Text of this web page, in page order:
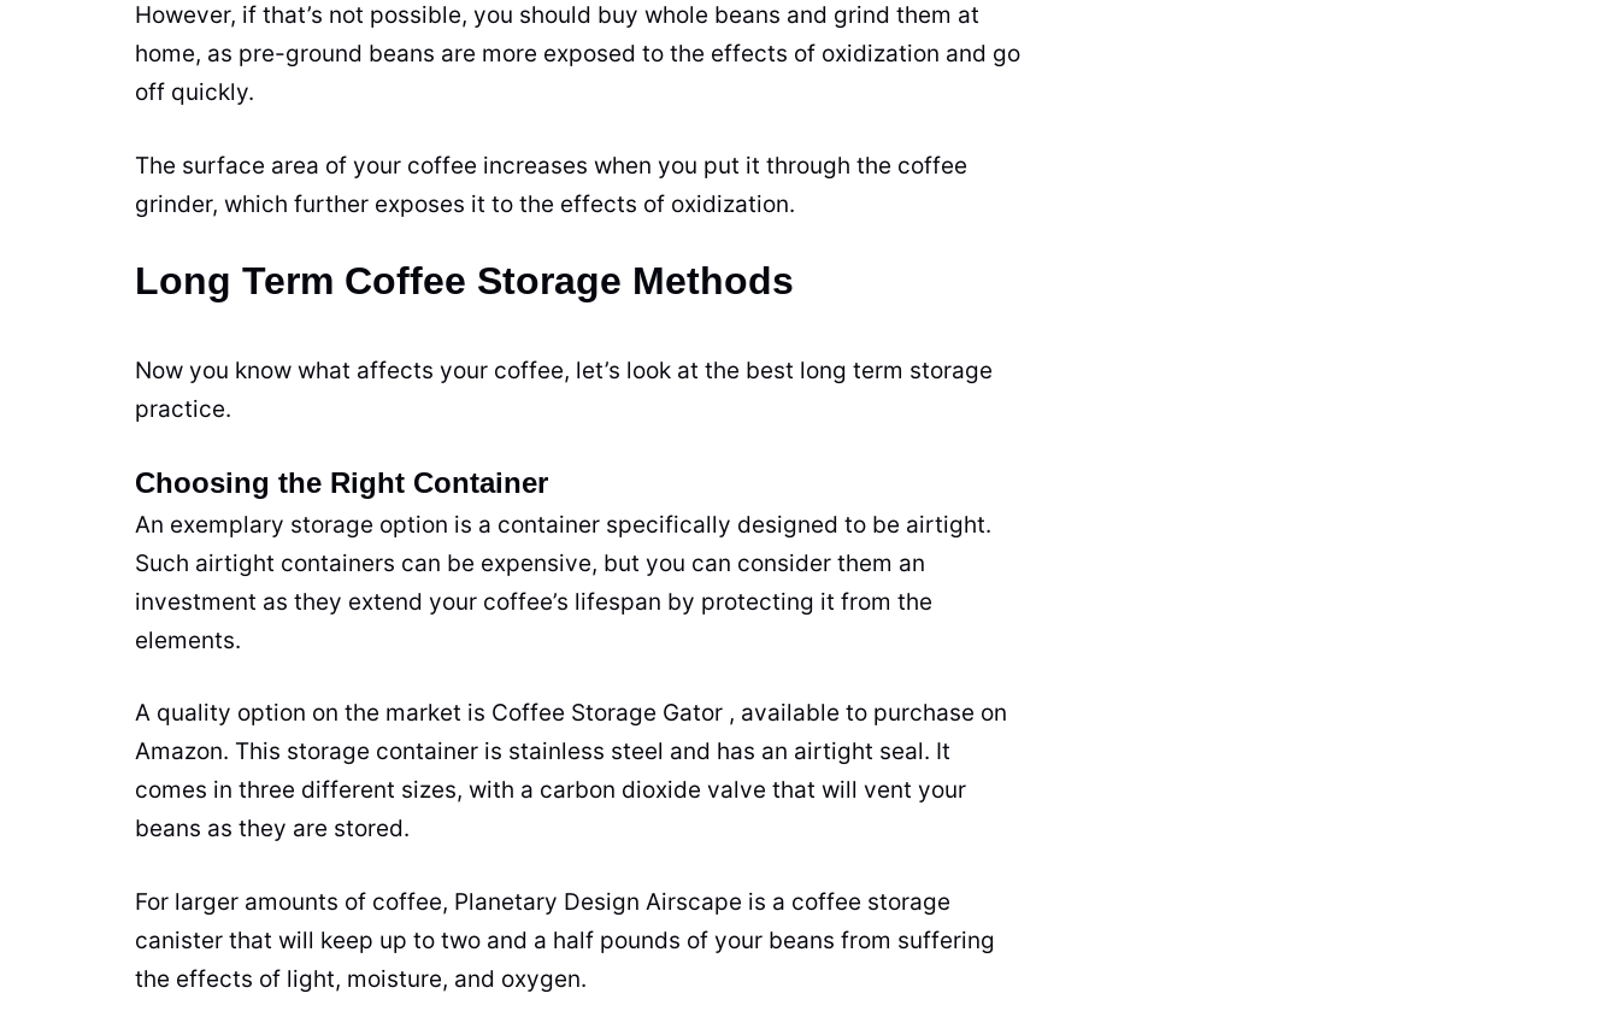
However, if that’s not possible, you should buy whole beans and grind them at
home, as pre-ground beans are more exposed to the effects of oxidization and go
off quickly.
The surface area of your coffee increases when you put it through the coffee
grinder, which further exposes it to the effects of oxidization.
Long Term Coffee Storage Methods
Now you know what affects your coffee, let’s look at the best long term storage
practice.
Choosing the Right Container
An exemplary storage option is a container specifically designed to be airtight.
Such airtight containers can be expensive, but you can consider them an
investment as they extend your coffee’s lifespan by protecting it from the
elements.
A quality option on the market is Coffee Storage Gator , available to purchase on
Amazon. This storage container is stainless steel and has an airtight seal. It
comes in three different sizes, with a carbon dioxide valve that will vent your
beans as they are stored.
For larger amounts of coffee, Planetary Design Airscape is a coffee storage
canister that will keep up to two and a half pounds of your beans from suffering
the effects of light, moisture, and oxygen.